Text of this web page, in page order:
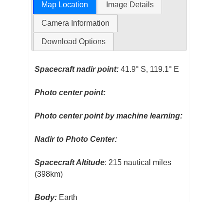
Map Location Image Details
Camera Information
Download Options
Spacecraft nadir point: 41.9° S, 119.1° E
Photo center point:
Photo center point by machine learning:
Nadir to Photo Center:
Spacecraft Altitude: 215 nautical miles
(398km)
Body: Earth